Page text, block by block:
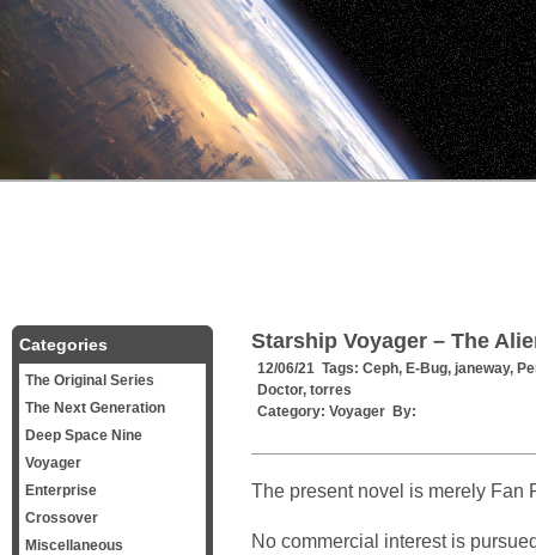
Starship Voyager – The
12/06/21 Tags: Ceph, E-Bug, janeway,
Doctor, torres
Category: Voyager By:
The present novel is merely Fan
No commercial interest is
Categories
The Original Series
The Next Generation
Deep Space Nine
Voyager
Enterprise
Crossover
Miscellaneous